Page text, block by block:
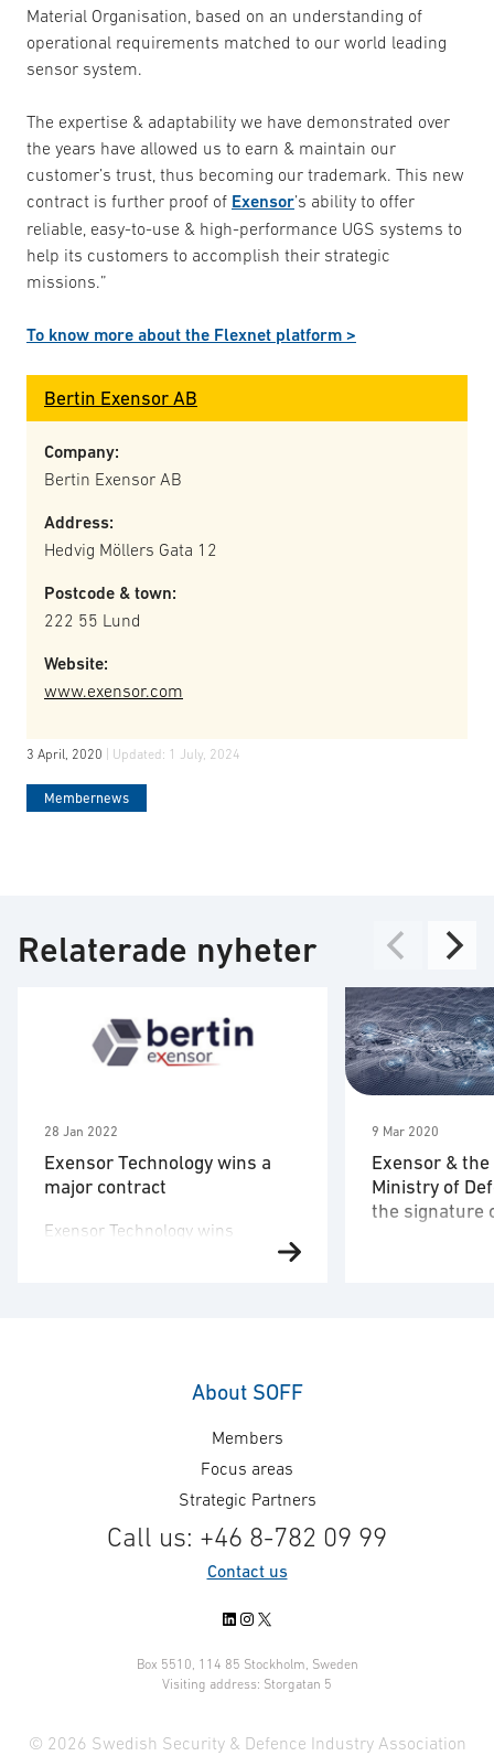
Material Organisation, based on an understanding of
operational requirements matched to our world leading
sensor system.
The expertise & adaptability we have demonstrated over
the years have allowed us to earn & maintain our
customer’s trust, thus becoming our trademark. This new
contract is further proof of Exensor’s ability to offer
reliable, easy-to-use & high-performance UGS systems to
help its customers to accomplish their strategic
missions.”
To know more about the Flexnet platform >
Bertin Exensor AB
Company:
Bertin Exensor AB
Address:
Hedvig Möllers Gata 12
Postcode & town:
222 55 Lund
Website:
www.exensor.com
3 April, 2020 | Updated: 1 July, 2024
Membernews
Relaterade nyheter
28 Jan 2022
Exensor Technology wins a
major contract
Exensor Technology wins
contract with Romanian Ministry
Industries (ICTI) has been
awarded a 2,3M€ contract for the
supply of Flexnet Unattended
Romanian Armed Forces.
Deliveries will take place during
9 Mar 2020
Exensor &
Ministry of
the signature
Spring 2020.
About SOFF
Members
Focus areas
Strategic Partners
Call us: +46 8-782 09 99
Contact us
LinkedIn
Instagram
X
Box 5510, 114 85 Stockholm, Sweden
Visiting address: Storgatan 5
© 2026 Swedish Security & Defence Industry Association